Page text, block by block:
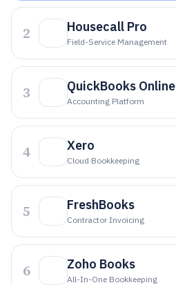
2 Housecall Pro
Field-Service Management
3 QuickBooks Online
Accounting Platform
4 Xero
Cloud Bookkeeping
5 FreshBooks
Contractor Invoicing
6 Zoho Books
All-In-One Bookkeeping